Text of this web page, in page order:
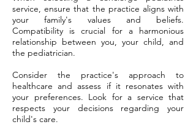
service, ensure that the practice aligns with
your family's values and beliefs.
Compatibility is crucial for a harmonious
relationship between you, your child, and
the pediatrician.
Consider the practice's approach to
healthcare and assess if it resonates with
your preferences. Look for a service that
respects your decisions regarding your
child's care.